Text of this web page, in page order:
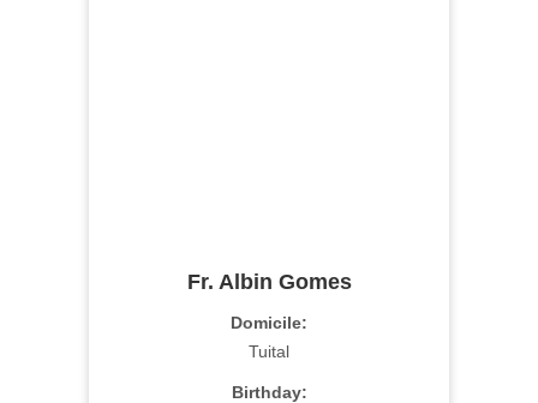
Fr. Albin Gomes
Domicile:
Tuital
Birthday: